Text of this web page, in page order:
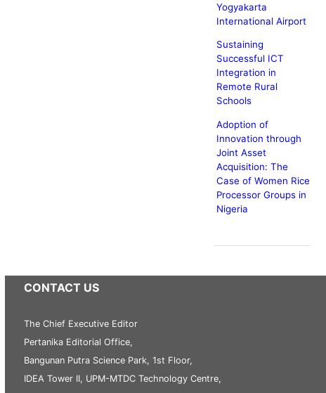
Yogyakarta
International Airport
Sustaining
Successful ICT
Integration in
Remote Rural
Schools
Adoption of
Innovation through
Joint Asset
Acquisition: The
Case of Women Rice
Processor Groups in
Nigeria
CONTACT US
The Chief Executive Editor
Pertanika Editorial Office,
Bangunan Putra Science Park, 1st Floor,
IDEA Tower II, UPM-MTDC Technology Centre,